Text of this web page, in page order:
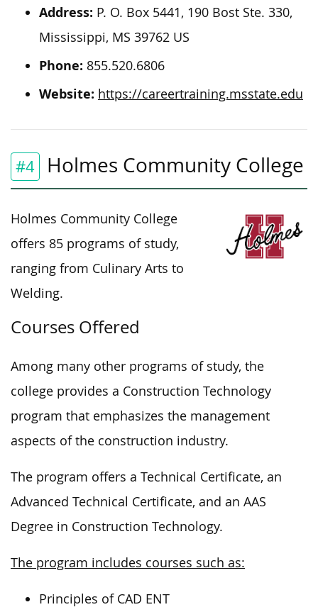
Address: P. O. Box 5441, 190 Bost Ste. 330,
Mississippi, MS 39762 US
Phone: 855.520.6806
Website: https://careertraining.msstate.edu
#4 Holmes Community College
Holmes Community College
offers 85 programs of study,
ranging from Culinary Arts to
Welding.
Courses Offered
Among many other programs of study, the
college provides a Construction Technology
program that emphasizes the management
aspects of the construction industry.
The program offers a Technical Certificate, an
Advanced Technical Certificate, and an AAS
Degree in Construction Technology.
The program includes courses such as:
Principles of CAD ENT